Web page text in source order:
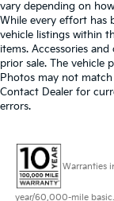
vary depending on
While every effort has
vehicle listings within
items. Accessories
prior sale. The vehicle
Photos may not
Contact Dealer for
errors.
Warranties
year/60,000-mile